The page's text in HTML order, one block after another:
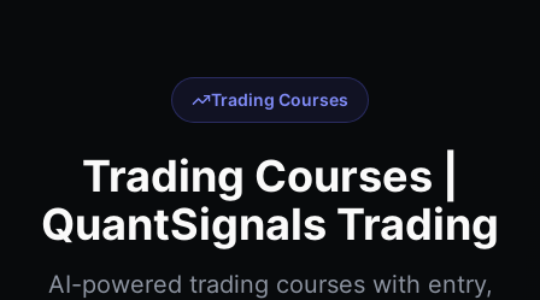
Trading Courses
Trading Courses |
QuantSignals Trading
AI-powered trading courses with entry,